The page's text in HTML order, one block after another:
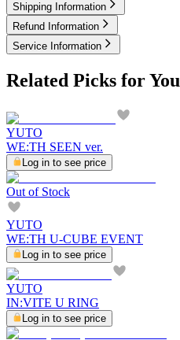
Shipping Information
Refund Information
Service Information
Related Picks for You
YUTO
WE:TH SEEN ver.
Log in to see price
Out of Stock
YUTO
WE:TH U-CUBE EVENT
Log in to see price
YUTO
IN:VITE U RING
Log in to see price